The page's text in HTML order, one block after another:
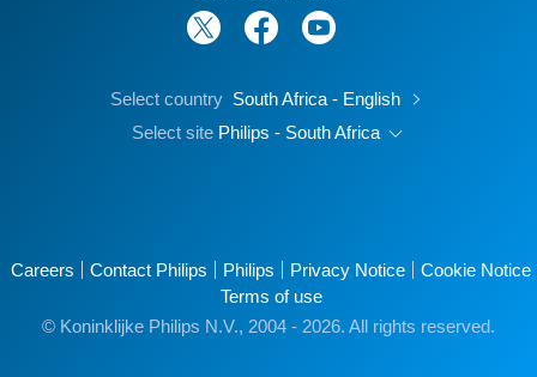
Select country South Africa - English
Select site Philips - South Africa
Careers Contact Philips Philips Privacy Notice
Cookie Notice
Terms of use
© Koninklijke Philips N.V., 2004 - 2026. All rights reserved.